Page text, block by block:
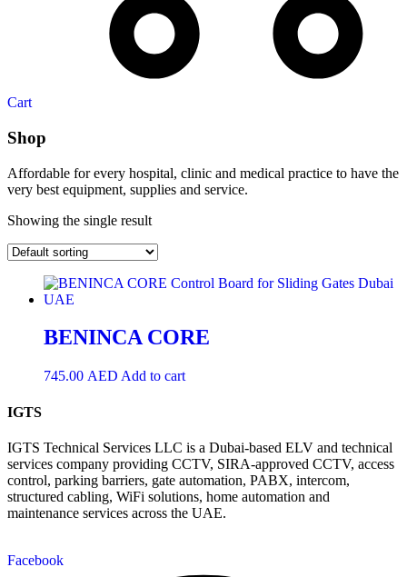
Cart
Shop
Affordable for every hospital, clinic and medical practice to have the
very best equipment, supplies and service.
Showing the single result
BENINCA CORE
745.00 AED Add to cart
IGTS
IGTS Technical Services LLC is a Dubai-based ELV and technical
services company providing CCTV, SIRA-approved CCTV, access
control, parking barriers, gate automation, PABX, intercom,
structured cabling, WiFi solutions, home automation and
maintenance services across the UAE.
Facebook